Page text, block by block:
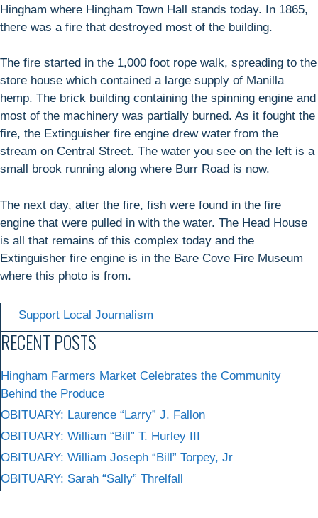
Hingham where Hingham Town Hall stands today. In 1865,
there was a fire that destroyed most of the building.
The fire started in the 1,000 foot rope walk, spreading to the
store house which contained a large supply of Manilla
hemp. The brick building containing the spinning engine and
most of the machinery was partially burned. As it fought the
fire, the Extinguisher fire engine drew water from the
stream on Central Street. The water you see on the left is a
small brook running along where Burr Road is now.
The next day, after the fire, fish were found in the fire
engine that were pulled in with the water. The Head House
is all that remains of this complex today and the
Extinguisher fire engine is in the Bare Cove Fire Museum
where this photo is from.
Support Local Journalism
RECENT POSTS
Hingham Farmers Market Celebrates the Community
Behind the Produce
OBITUARY: Laurence “Larry” J. Fallon
OBITUARY: William “Bill” T. Hurley III
OBITUARY: William Joseph “Bill” Torpey, Jr
OBITUARY: Sarah “Sally” Threlfall